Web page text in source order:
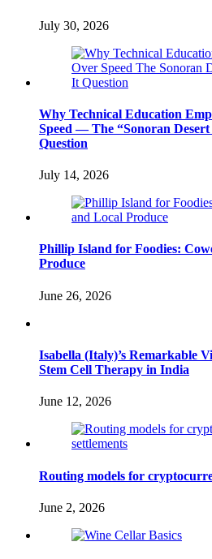
July 30, 2026
Why Technical Education
Speed — The “Sonoran
Question
July 14, 2026
Phillip Island for Foodies:
Produce
June 26, 2026
Isabella (Italy)’s Remarkable
Stem Cell Therapy in India
June 12, 2026
Routing models for
June 2, 2026